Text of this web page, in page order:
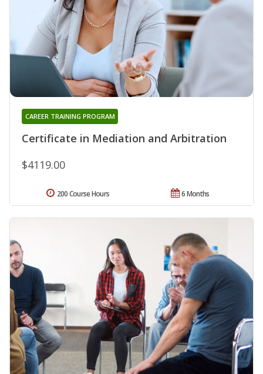
Certificate in Mediation and Arbitration
CAREER TRAINING PROGRAM
$4119.00
6 Months
200 Course Hours